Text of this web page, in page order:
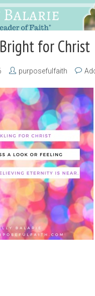
for Christ
purposefulfaith